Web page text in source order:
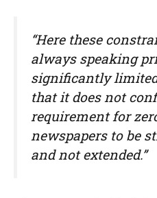
“Here these
always speaking
significantly
that it does not
requirement for
newspapers to be
and not extended.”